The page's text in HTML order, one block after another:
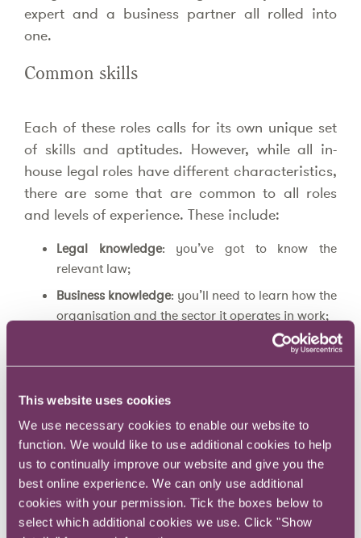
This website uses cookies
We use necessary cookies to enable our website to
function. We would like to use additional cookies to help
us to continually improve our website and give you the
best online experience. We can only use additional
cookies with your permission. Tick the boxes below to
select which additional cookies we use. Click "Show
expert and a business partner all rolled into
one.
Common skills
Each of these roles calls for its own unique set
of skills and aptitudes. However, while all in-
house legal roles have different characteristics,
there are some that are common to all roles
and levels of experience. These include:
Legal knowledge: you’ve got to know the
relevant law;
Business knowledge: you’ll need to learn how the
organisation and the sector it operates in work;
: you need to be able to
combine your legal knowledge with your
matters to which parts of the business, when,
how and how much so that you can build the
CATs to help the business to control the RATs;
Customer service: you must be responsive and
proactive;
Communication skills: you need be clear,